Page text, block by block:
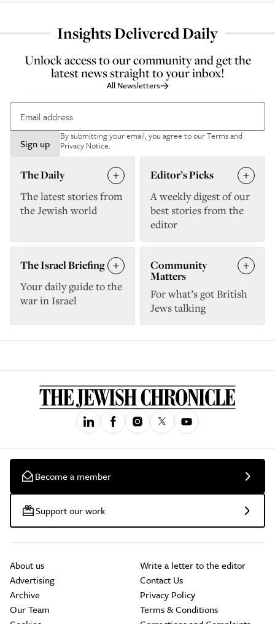
Insights Delivered Daily
Unlock access to our community and get the
latest news straight to your inbox!
All Newsletters
Sign up
By submitting your email, you agree to ourTerms and
Privacy Notice.
The Daily
The latest stories from
the Jewish world
Editor’s Picks
A weekly digest of our
best stories from the
editor
The Israel Briefing
Your daily guide to the
war in Israel
Community
Matters
For what’s got British
Jews talking
Become a member
Support our work
About us
Advertising
Archive
Our Team
Write a letter to the editor
Contact Us
Privacy Policy
Terms & Conditions